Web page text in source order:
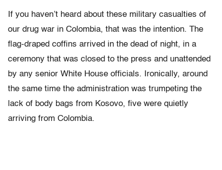
If you haven’t heard about these military casualties of
our drug war in Colombia, that was the intention. The
flag-draped coffins arrived in the dead of night, in a
ceremony that was closed to the press and unattended
by any senior White House officials. Ironically, around
the same time the administration was trumpeting the
lack of body bags from Kosovo, five were quietly
arriving from Colombia.